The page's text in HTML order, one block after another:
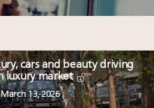
cars and beauty driving
luxury market
March 13, 2026